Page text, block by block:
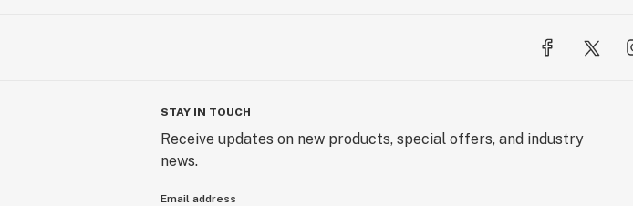
STAY IN TOUCH
Receive updates on new products, special offers, and industry
news.
Email address